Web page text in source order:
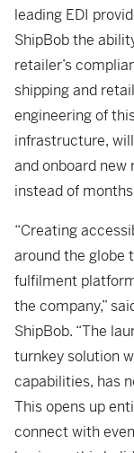
leading EDI
ShipBob the
retailer’s
shipping and
engineering of
infrastructure,
and onboard
instead of
“Creating
around the globe
fulfilment
the company,”
ShipBob. “The
turnkey solution
capabilities, has
This opens up
connect with